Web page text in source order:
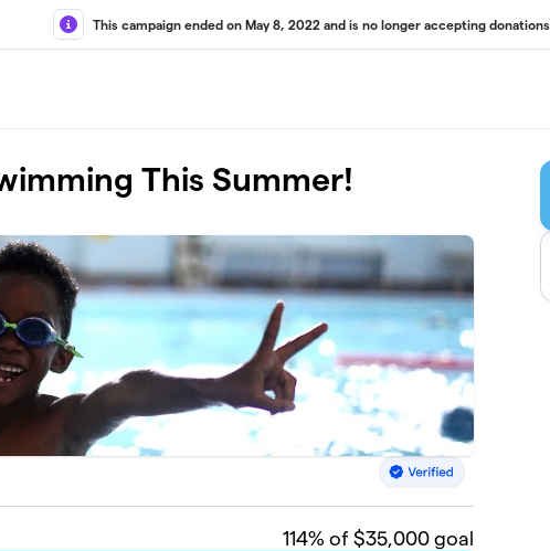
This campaign ended on May 8, 2022 and is no longer accepting donations.
This Summer!
114% of $35,000 goal